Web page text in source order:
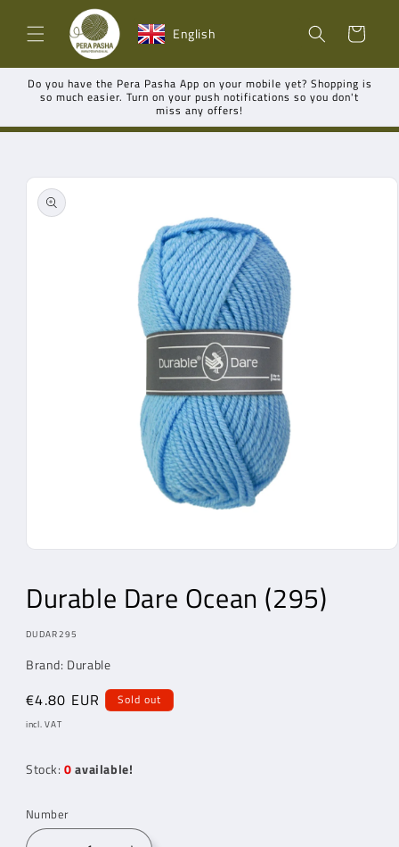
content English
Shopping
cart
Do you have the Pera Pasha App on your mobile yet? Shopping is
so much easier. Turn on your push notifications so you don't
miss any offers!
Go directly
to product
information
in
modal
Durable Dare Ocean (295)
MODEL:
DUDAR295
Brand: Durable
Regular
price
€4.80 EUR Sold out
incl. VAT
Stock:0available!
Number